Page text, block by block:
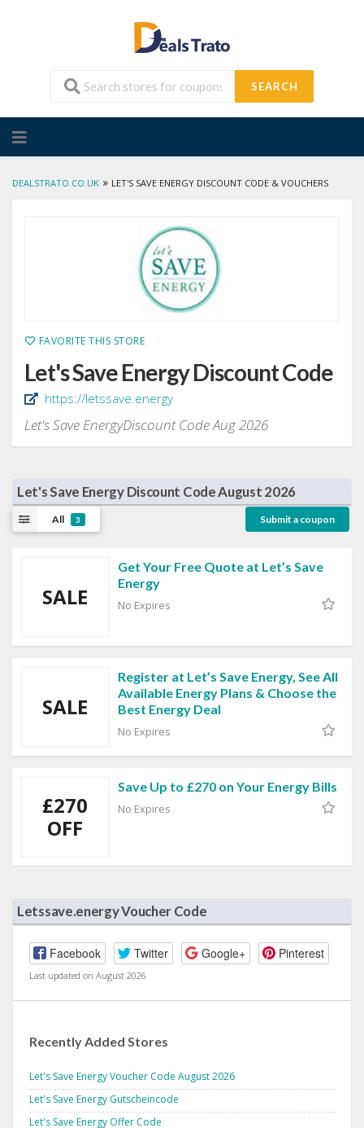
SEARCH
to
DEALSTRATO.CO.UK » LET'S SAVE ENERGY DISCOUNT CODE & VOUCHERS
FAVORITE THIS STORE
Let's Save Energy Discount Code
https://letssave.energy
Let's Save EnergyDiscount Code Aug 2026
Let's Save Energy Discount Code August 2026
All 3 Submit a coupon
SALE
Get Your Free Quote at Let’s Save
Energy
No Expires
SALE
Register at Let’s Save Energy, See All
Available Energy Plans & Choose the
Best Energy Deal
No Expires
£270
OFF
Save Up to £270 on Your Energy Bills
No Expires
Letssave.energy Voucher Code
Facebook Twitter Google+ Pinterest
Last updated on August 2026
Recently Added Stores
Let's Save Energy Voucher Code August 2026
Let's Save Energy Gutscheincode
Let's Save Energy Offer Code